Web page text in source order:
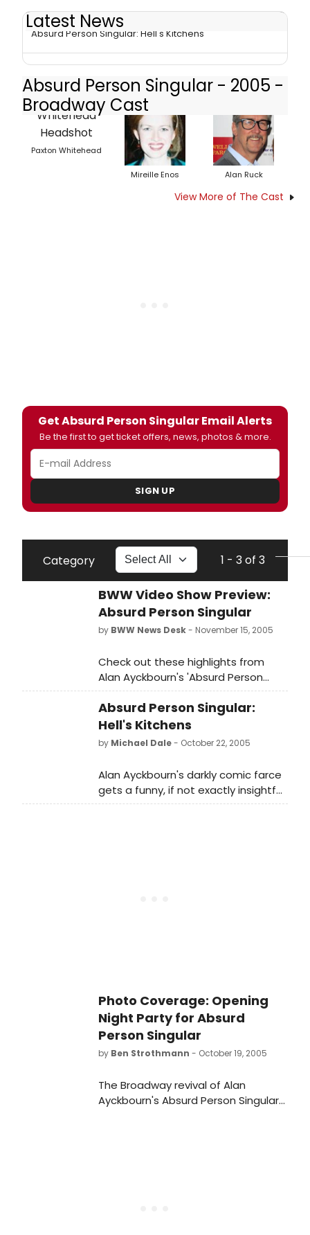
Latest News
Absurd Person Singular: Hell's Kitchens
Absurd Person Singular - 2005 -
Broadway Cast
Paxton Whitehead
Mireille Enos Alan Ruck
View More of The Cast
Get Absurd Person Singular Email Alerts
Be the first to get ticket offers, news, photos & more.
SIGN UP
Category 1 - 3 of 3
BWW Video Show Preview:
Absurd Person Singular
by BWW News Desk- November 15, 2005
Check out these highlights from
Alan Ayckbourn's 'Absurd Person
Singular' currently playing at the
Biltmore Theatre.
Absurd Person Singular:
Hell's Kitchens
by Michael Dale- October 22, 2005
Alan Ayckbourn's darkly comic farce
gets a funny, if not exactly insightful,
revival
Photo Coverage: Opening
Night Party for Absurd
Person Singular
by Ben Strothmann - October 19, 2005
The Broadway revival of Alan
Ayckbourn's Absurd Person Singular